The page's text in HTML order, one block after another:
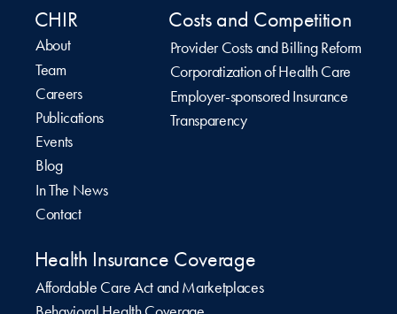
CHIR
About
Team
Careers
Publications
Events
Blog
In The News
Contact
Costs and Competition
Provider Costs and Billing Reform
Corporatization of Health Care
Employer-sponsored Insurance
Transparency
Health Insurance Coverage
Affordable Care Act and Marketplaces